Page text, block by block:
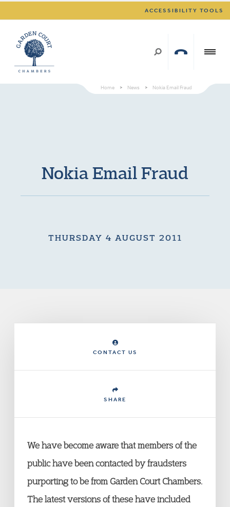
ACCESSIBILITY TOOLS
Home > News > Nokia Email Fraud
Nokia Email Fraud
THURSDAY 4 AUGUST 2011
CONTACT US
SHARE
We have become aware that members of the
public have been contacted by fraudsters
purporting to be from Garden Court Chambers.
The latest versions of these have included